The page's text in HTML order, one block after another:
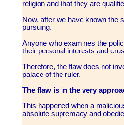
religion and that they are
Now, after we have known the
pursuing.
Anyone who examines the
their personal interests and
Therefore, the flaw does not
palace of the ruler.
The flaw is in the very
This happened when a
absolute supremacy and